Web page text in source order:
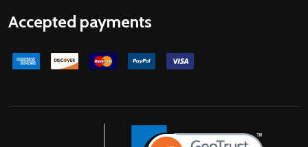
Accepted payments